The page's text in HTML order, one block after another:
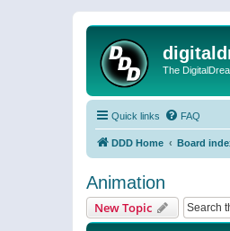
The
Quick links FAQ
DDD Home Board
Animation
New Topic